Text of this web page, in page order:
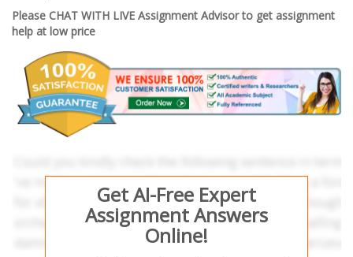
Please CHAT WITH LIVE Assignment Advisor to get assignment
help at low price
Get AI-Free Expert
Assignment Answers
Online!